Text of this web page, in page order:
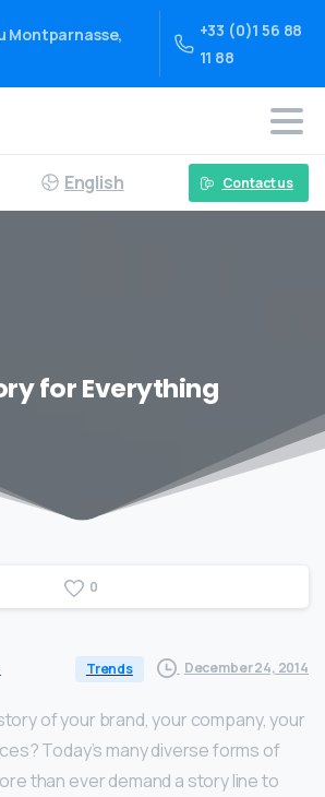
Montparnasse,
+33 (0)1 56 88
11 88
English Contact us
for Everything
0
Trends December 24, 2014
of your brand, your company, your
Today’s many diverse forms of
than ever demand a story line to